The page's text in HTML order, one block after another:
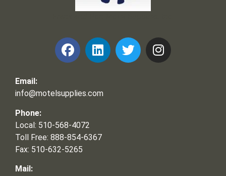
Email:
info@motelsupplies.com
Phone:
Local: 510-568-4072
Toll Free: 888-854-6367
Fax: 510-632-5265
Mail: